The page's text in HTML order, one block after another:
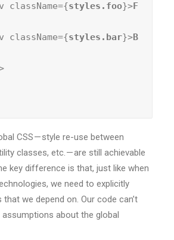
<div className={
styles.foo}>F
<div className={
styles.bar}>B
CSS — style re-use between
classes, etc. — are still achievable
key difference is that, just like when
we need to explicitly
we depend on. Our code can’t
assumptions about the global